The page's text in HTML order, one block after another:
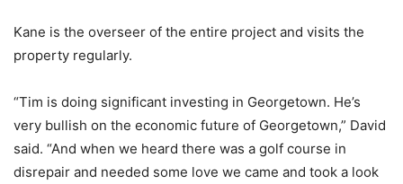
Kane is the overseer of the entire project and visits the
property regularly.
“Tim is doing significant investing in Georgetown. He’s
very bullish on the economic future of Georgetown,” David
said. “And when we heard there was a golf course in
disrepair and needed some love we came and took a look